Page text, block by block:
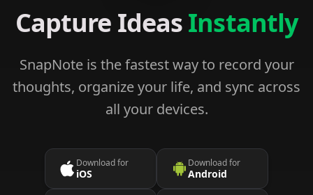
Capture IdeasInstantly
SnapNote is the fastest way to record your
thoughts, organize your life, and sync across
all your devices.
Download for
iOS
Download for
Android